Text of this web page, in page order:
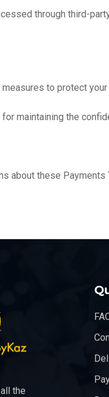
through third-
to protect
maintaining the
about these
the